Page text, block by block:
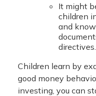
It might
children
and
directives.
Children learn by
good money
investing, you can